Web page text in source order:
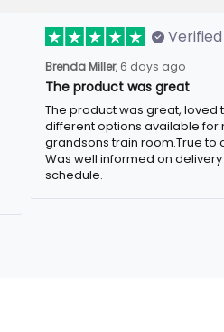
Verified
Brenda Miller, 6 days ago
The product was great
The product was great, loved
different options available for
grandsons train room.True to
Was well informed on delivery
schedule.